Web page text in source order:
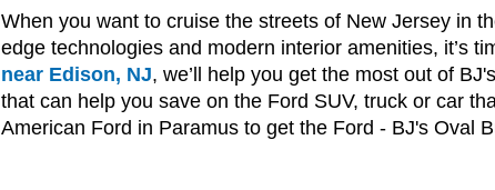
When you want to cruise the streets of New Jersey in
edge technologies and modern interior amenities, it’s
near Edison, NJ, we’ll help you get the most out of
that can help you save on the Ford SUV, truck or car
American Ford in Paramus to get the Ford - BJ's Oval